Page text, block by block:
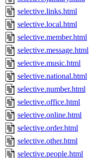
selective.links.html
selective.local.html
selective.member.html
selective.message.html
selective.music.html
selective.national.html
selective.number.html
selective.office.html
selective.online.html
selective.order.html
selective.other.html
selective.people.html